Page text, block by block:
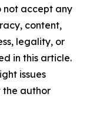
not accept any
content,
legality, or
in this article.
issues
the author